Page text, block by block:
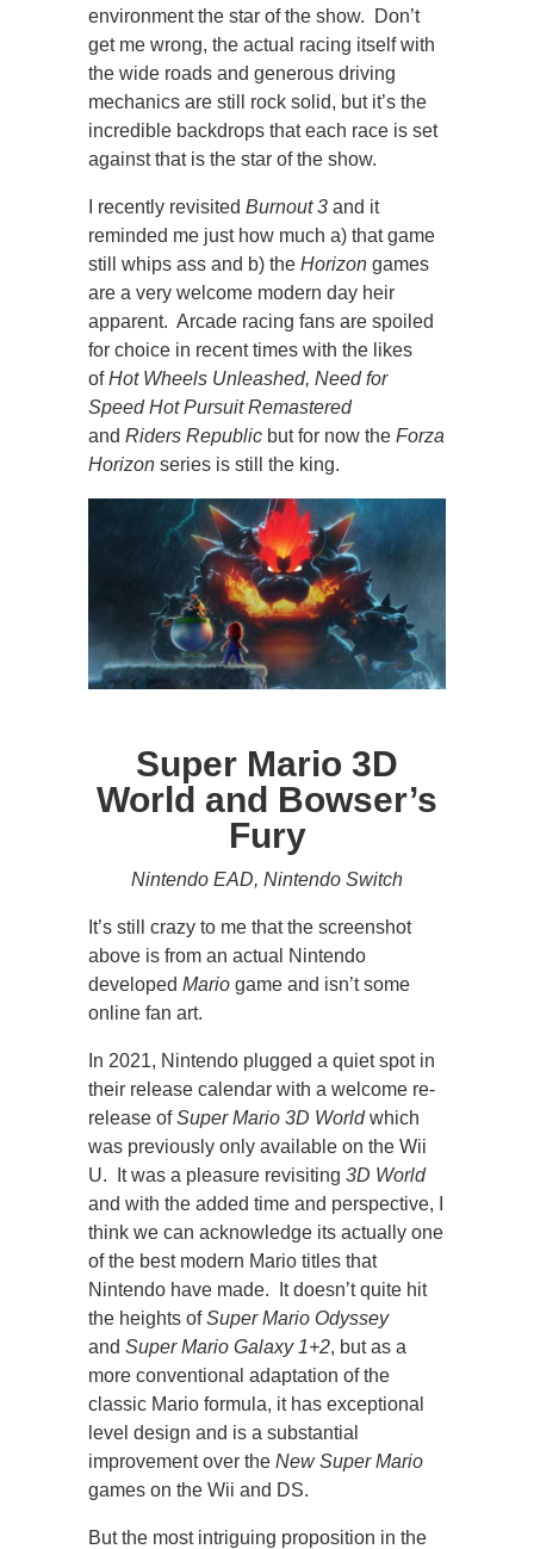
environment the star of the show. Don’t
get me wrong, the actual racing itself with
the wide roads and generous driving
mechanics are still rock solid, but it’s the
incredible backdrops that each race is set
against that is the star of the show.
I recently revisited Burnout 3 and it
reminded me just how much a) that game
still whips ass and b) the Horizon games
are a very welcome modern day heir
apparent. Arcade racing fans are spoiled
for choice in recent times with the likes
ofHot Wheels Unleashed, Need for
Speed Hot Pursuit Remastered
and Riders Republic but for now the Forza
Horizon series is still the king.
Super Mario 3D
World and Bowser’s
Fury
Nintendo EAD, Nintendo Switch
It’s still crazy to me that the screenshot
above is from an actual Nintendo
developed Mario game and isn’t some
online fan art.
In 2021, Nintendo plugged a quiet spot in
their release calendar with a welcome re-
release ofSuper Mario 3D Worldwhich
was previously only available on the Wii
U. It was a pleasure revisiting 3D World
and with the added time and perspective, I
think we can acknowledge its actually one
of the best modern Mario titles that
Nintendo have made. It doesn’t quite hit
the heights ofSuper Mario Odyssey
and Super Mario Galaxy 1+2, but as a
more conventional adaptation of the
classic Mario formula, it has exceptional
level design and is a substantial
improvement over the New Super Mario
games on the Wii and DS.
But the most intriguing proposition in the